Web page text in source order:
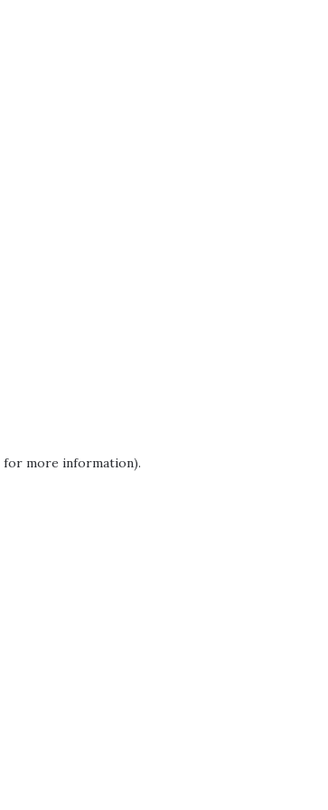
for more information).